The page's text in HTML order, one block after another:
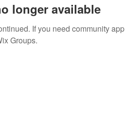
longer available
If you need community app
Groups.